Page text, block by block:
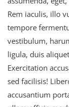
Rem iaculis, illo
tempore
vestibulum,
ligula, duis
Exercitation
sed facilisis!
accusantium